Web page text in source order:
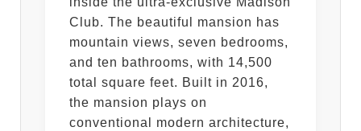
Club. The beautiful mansion has
mountain views, seven bedrooms,
and ten bathrooms, with 14,500
total square feet. Built in 2016,
the mansion plays on
conventional modern architecture,